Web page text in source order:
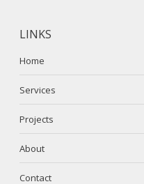
LINKS
Home
Services
Projects
About
Contact